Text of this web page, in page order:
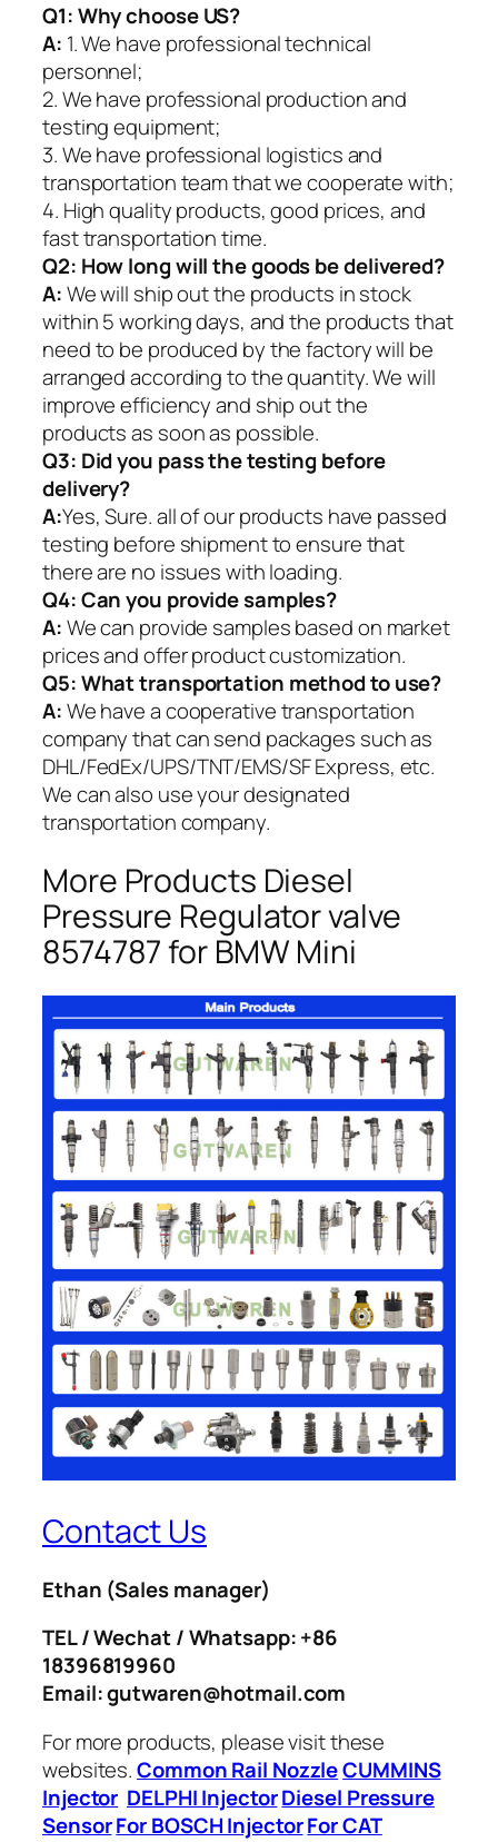
Q1:Why choose US?
A: 1. We have professional technical
personnel;
2. We have professional production and
testing equipment;
3. We have professional logistics and
transportation team that we cooperate with;
4. High quality products, good prices, and
fast transportation time.
Q2: How long will the goods be delivered?
A:We will ship out the products in stock
within 5 working days, and the products that
need to be produced by the factory will be
arranged according to the quantity. We will
improve efficiency and ship out the
products as soon as possible.
Q3: Did you pass the testing before
delivery?
A:Yes, Sure. all of our products have passed
testing before shipment to ensure that
there are no issues with loading.
Q4: Can you provide samples?
A:We can provide samples based on market
prices and offer product customization.
Q5:What transportation method to use?
A:We have a cooperative transportation
company that can send packages such as
DHL/FedEx/UPS/TNT/EMS/SF Express, etc.
We can also use your designated
transportation company.
More Products Diesel
Pressure Regulator valve
8574787 for BMW Mini
Contact Us
Ethan (Sales manager)
TEL / Wechat / Whatsapp: +86
18396819960
Email: gutwaren@hotmail.com
For more products, please visit these
websites.Common Rail NozzleCUMMINS
Injector DELPHI InjectorDiesel Pressure
SensorFor BOSCH InjectorFor CAT